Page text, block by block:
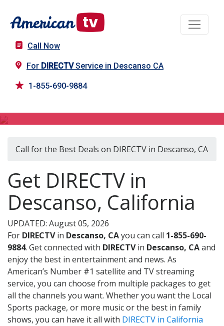
Call Now
For DIRECTVService in Descanso CA
1-855-690-9884
Call for the Best Deals on DIRECTV in Descanso, CA
Get DIRECTV in
Descanso, California
UPDATED: August 05, 2026
For DIRECTVin Descanso, CAyou can call 1-855-690-
9884. Get connected with DIRECTVin Descanso, CAand
enjoy the best in entertainment and news. As
American’s Number #1 satellite and TV streaming
service, you can choose from multiple packages to get
all the channels you want. Whether you want the Local
Sports package, or more music or the best in family
shows, you can have it all with DIRECTV in California